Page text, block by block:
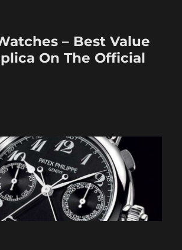
– Best Value
On The Official